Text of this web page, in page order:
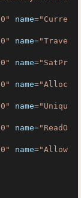
name="Curre
name="Trave
name="SatPr
name="Alloc
name="Uniqu
name="ReadO
name="Allow